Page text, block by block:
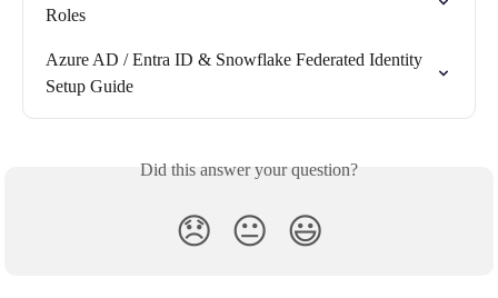
Roles
Azure AD / Entra ID & Snowflake Federated Identity
Setup Guide
Did this answer your question?
😞 😐 😃